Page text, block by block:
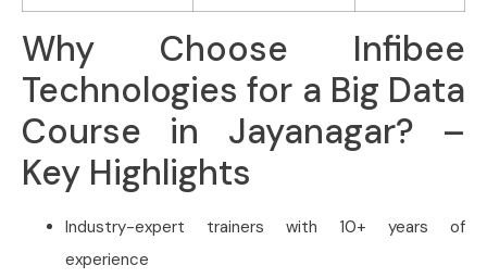
Why Choose Infibee
Technologies for a Big Data
Course in Jayanagar? –
Key Highlights
Industry-expert trainers with 10+ years of
experience